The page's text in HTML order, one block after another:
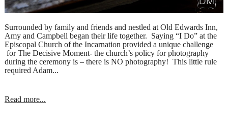
Surrounded by family and friends and nestled at Old Edwards Inn,
Amy and Campbell began their life together. Saying “I Do” at the
Episcopal Church of the Incarnation provided a unique challenge
for The Decisive Moment- the church’s policy for photography
during the ceremony is – there is NO photography! This little rule
required Adam...
Read more...